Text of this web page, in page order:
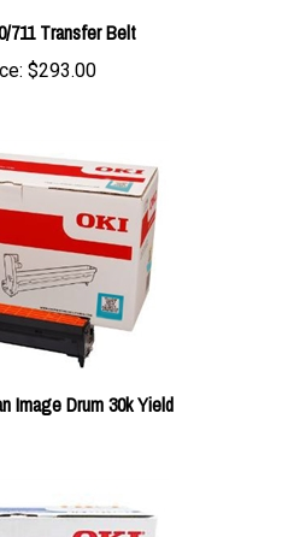
711 Transfer Belt
$293.00
Image Drum 30k Yield